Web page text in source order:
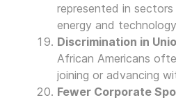
represented in sectors
energy and
Discrimination in
African Americans
joining or advancing
Fewer Corporate